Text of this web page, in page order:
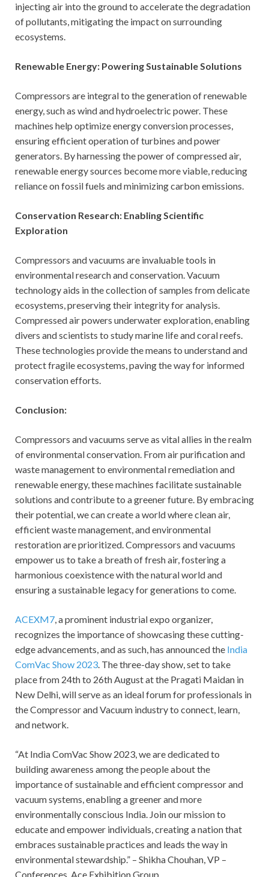
injecting air into the ground to accelerate the degradation
of pollutants, mitigating the impact on surrounding
ecosystems.
Renewable Energy: Powering Sustainable Solutions
Compressors are integral to the generation of renewable
energy, such as wind and hydroelectric power. These
machines help optimize energy conversion processes,
ensuring efficient operation of turbines and power
generators. By harnessing the power of compressed air,
renewable energy sources become more viable, reducing
reliance on fossil fuels and minimizing carbon emissions.
Conservation Research: Enabling Scientific
Exploration
Compressors and vacuums are invaluable tools in
environmental research and conservation. Vacuum
technology aids in the collection of samples from delicate
ecosystems, preserving their integrity for analysis.
Compressed air powers underwater exploration, enabling
divers and scientists to study marine life and coral reefs.
These technologies provide the means to understand and
protect fragile ecosystems, paving the way for informed
conservation efforts.
Conclusion:
Compressors and vacuums serve as vital allies in the realm
of environmental conservation. From air purification and
waste management to environmental remediation and
renewable energy, these machines facilitate sustainable
solutions and contribute to a greener future. By embracing
their potential, we can create a world where clean air,
efficient waste management, and environmental
restoration are prioritized. Compressors and vacuums
empower us to take a breath of fresh air, fostering a
harmonious coexistence with the natural world and
ensuring a sustainable legacy for generations to come.
ACEXM7, a prominent industrial expo organizer,
recognizes the importance of showcasing these cutting-
edge advancements, and as such, has announced the India
ComVac Show 2023. The three-day show, set to take
place from 24thto 26thAugust at the Pragati Maidan in
New Delhi, will serve as an ideal forum for professionals in
the Compressor and Vacuum industry to connect, learn,
and network.
“At India ComVac Show 2023, we are dedicated to
building awareness among the people about the
importance of sustainable and efficient compressor and
vacuum systems, enabling a greener and more
environmentally conscious India. Join our mission to
educate and empower individuals, creating a nation that
embraces sustainable practices and leads the way in
environmental stewardship.” – Shikha Chouhan, VP –
Conferences, Ace Exhibition Group.